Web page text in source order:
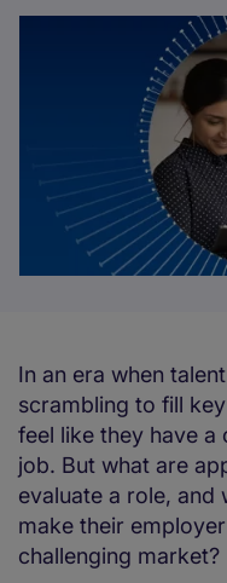
In an era when
scrambling to fill
feel like they have a
job. But what are
evaluate a role, and
make their
challenging market?